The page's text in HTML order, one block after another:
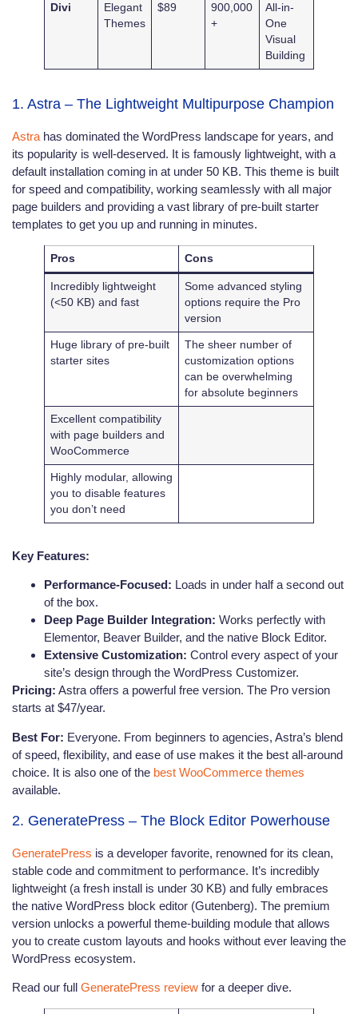
Divi
Elegant
Themes
$89
900,000
+
All-in-
One
Visual
Building
1. Astra – The Lightweight Multipurpose Champion
Astra has dominated the WordPress landscape for years, and
its popularity is well-deserved. It is famously lightweight, with a
default installation coming in at under 50 KB. This theme is built
for speed and compatibility, working seamlessly with all major
page builders and providing a vast library of pre-built starter
templates to get you up and running in minutes.
Pros Cons
Incredibly lightweight
(<50 KB) and fast
Some advanced styling
options require the Pro
version
Huge library of pre-built
starter sites
The sheer number of
customization options
can be overwhelming
for absolute beginners
Excellent compatibility
with page builders and
WooCommerce
Highly modular, allowing
you to disable features
you don’t need
Key Features:
Performance-Focused: Loads in under half a second out
of the box.
Deep Page Builder Integration: Works perfectly with
Elementor, Beaver Builder, and the native Block Editor.
Extensive Customization: Control every aspect of your
site’s design through the WordPress Customizer.
Pricing: Astra offers a powerful free version. The Pro version
starts at $47/year.
Best For: Everyone. From beginners to agencies, Astra’s blend
of speed, flexibility, and ease of use makes it the best all-around
choice. It is also one of the best WooCommerce themes
available.
2. GeneratePress – The Block Editor Powerhouse
GeneratePress is a developer favorite, renowned for its clean,
stable code and commitment to performance. It’s incredibly
lightweight (a fresh install is under 30 KB) and fully embraces
the native WordPress block editor (Gutenberg). The premium
version unlocks a powerful theme-building module that allows
you to create custom layouts and hooks without ever leaving the
WordPress ecosystem.
Read our full GeneratePress review for a deeper dive.